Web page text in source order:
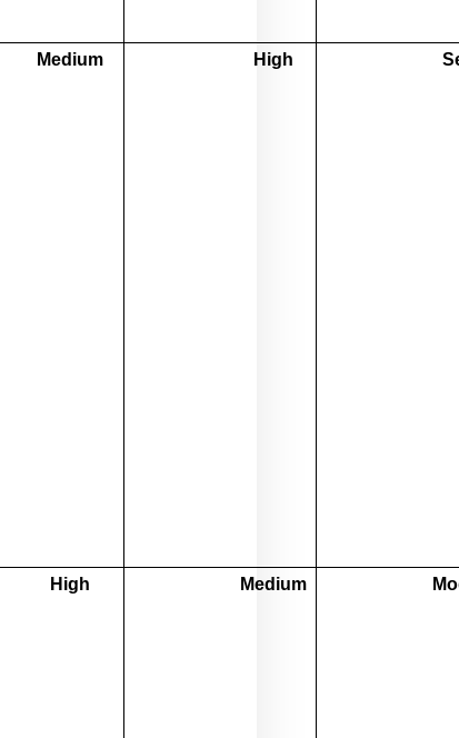
Medium High
High Medium